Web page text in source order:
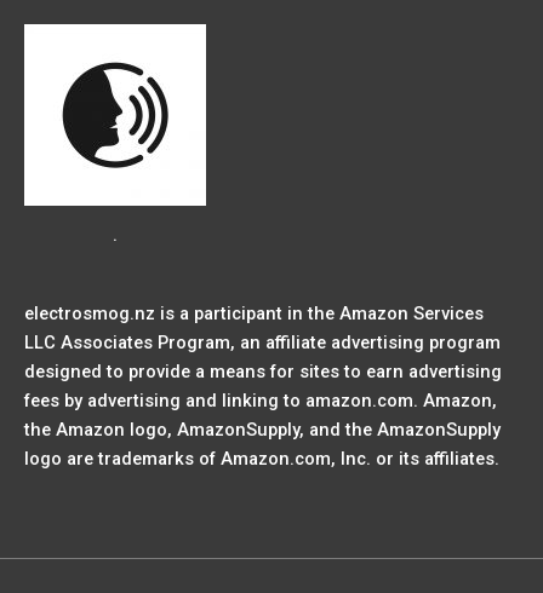
.
electrosmog.nz is a participant in the Amazon Services
LLC Associates Program, an affiliate advertising program
designed to provide a means for sites to earn advertising
fees by advertising and linking to amazon.com. Amazon,
the Amazon logo, AmazonSupply, and the AmazonSupply
logo are trademarks of Amazon.com, Inc. or its affiliates.